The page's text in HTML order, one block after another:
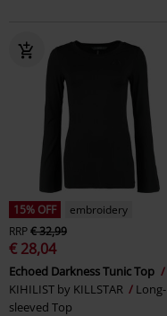
15% OFF
embroidery
RRP€ 32,99
€ 28,04
Echoed Darkness Tunic Top
KIHILIST by KILLSTAR
Long-
sleeved Top